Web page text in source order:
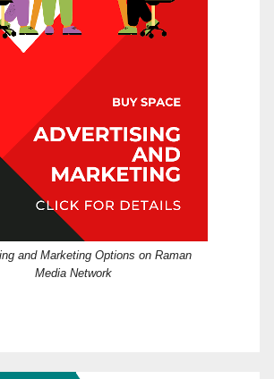
and Marketing Options on Raman
Media Network